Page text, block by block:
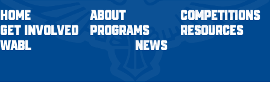
HOME ABOUT
COMPETITIONS
GET INVOLVED
PROGRAMS
RESOURCES
WABL
NEWS